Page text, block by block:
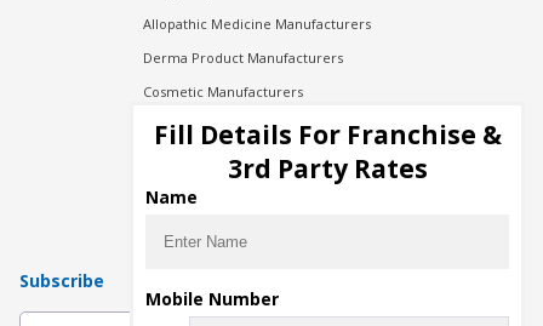
Allopathic Medicine Manufacturers
Derma Product Manufacturers
Cosmetic Manufacturers
Injection Manufacturers
Pharma Manufacturers
Pharma Contract Manufacturing
Subscribe
Fill Details For Franchise &
3rd Party Rates
Name
Mobile Number